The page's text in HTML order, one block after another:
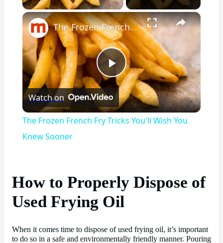
×
Play
Video
The Frozen French Fry Tricks You'll Wish You Knew Sooner
Watch on
The Frozen French Fry Tricks You'll Wish You
Knew Sooner
How to Properly Dispose of
Used Frying Oil
When it comes time to dispose of used frying oil, it’s important
to do so in a safe and environmentally friendly manner. Pouring